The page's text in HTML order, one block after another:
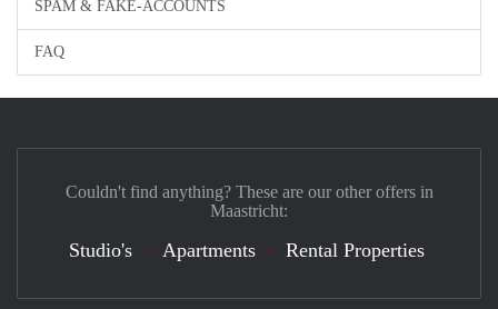
SPAM & FAKE-ACCOUNTS
FAQ
Couldn't find anything? These are our other offers in
Maastricht:
Studio's Apartments Rental Properties